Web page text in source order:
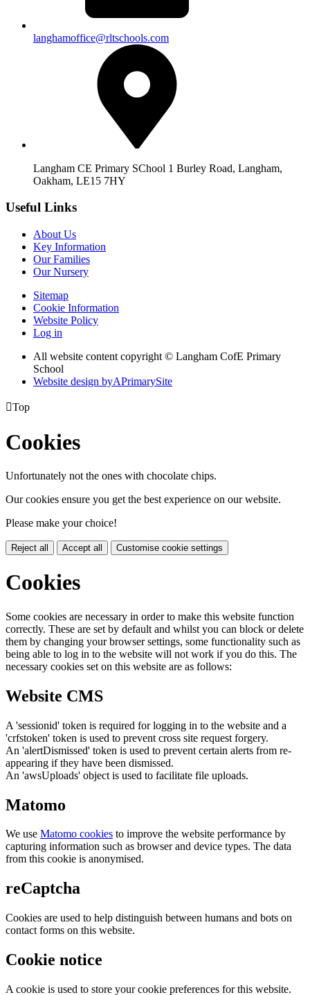
langhamoffice@rltschools.com
Langham CE Primary SChool 1 Burley Road, Langham,
Oakham, LE15 7HY
Useful Links
About Us
Key Information
Our Families
Our Nursery
Sitemap
Cookie Information
Website Policy
Log in
All website content copyright © Langham CofE Primary
School
Website design byAPrimarySite
Top
Cookies
Unfortunately not the ones with chocolate chips.
Our cookies ensure you get the best experience on our website.
Please make your choice!
Reject all Accept all Customise cookie settings
Cookies
Some cookies are necessary in order to make this website function
correctly. These are set by default and whilst you can block or delete
them by changing your browser settings, some functionality such as
being able to log in to the website will not work if you do this. The
necessary cookies set on this website are as follows:
Website CMS
A 'sessionid' token is required for logging in to the website and a
'crfstoken' token is used to prevent cross site request forgery.
An 'alertDismissed' token is used to prevent certain alerts from re-
appearing if they have been dismissed.
An 'awsUploads' object is used to facilitate file uploads.
Matomo
We use Matomo cookies to improve the website performance by
capturing information such as browser and device types. The data
from this cookie is anonymised.
reCaptcha
Cookies are used to help distinguish between humans and bots on
contact forms on this website.
Cookie notice
A cookie is used to store your cookie preferences for this website.